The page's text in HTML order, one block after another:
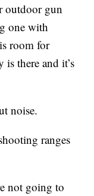
outdoor gun
one with
room for
there and it’s
noise.
ranges
not going to